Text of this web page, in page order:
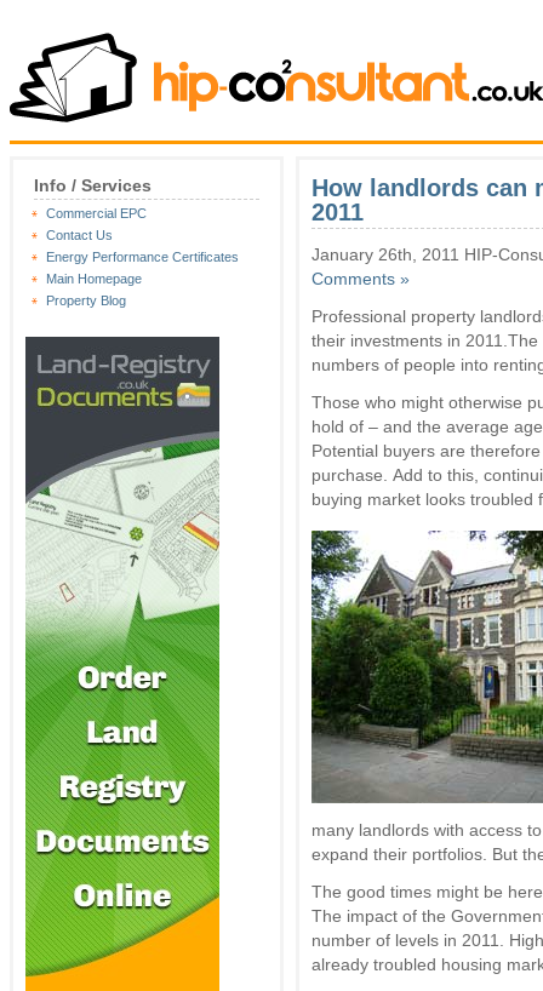
Info / Services
Commercial EPC
Contact Us
Energy Performance Certificates
Main Homepage
Property Blog
How landlords can
2011
January 26th, 2011 HIP-
Comments »
Professional property
their investments in
numbers of people into
Those who might otherwise
hold of – and the average
Potential buyers are
purchase. Add to this,
buying market looks troubled
many landlords with access
expand their portfolios. But
The good times might be
The impact of the
number of levels in 2011.
already troubled housing